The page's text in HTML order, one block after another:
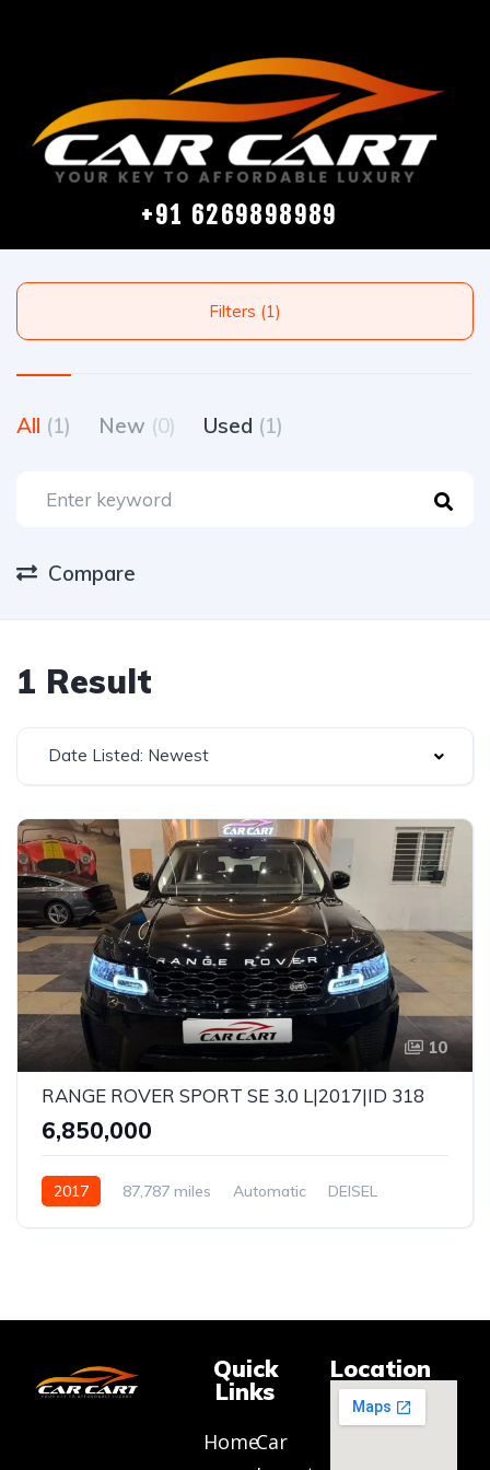
+91 6269898989
Filters (1)
All (1) New (0) Used (1)
Compare
1 Result
Date Listed: Newest
10
RANGE ROVER SPORT SE 3.0 L|2017|ID 318
₹6,850,000
2017 87,787 miles Automatic
DEISEL
Quick
Links
HomeCar
Location